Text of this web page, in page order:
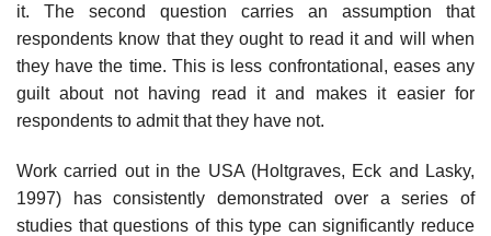
it. The second question carries an assumption that
respondents know that they ought to read it and will when
they have the time. This is less confrontational, eases any
guilt about not having read it and makes it easier for
respondents to admit that they have not.
Work carried out in the USA (Holtgraves, Eck and Lasky,
1997) has consistently demonstrated over a series of
studies that questions of this type can significantly reduce